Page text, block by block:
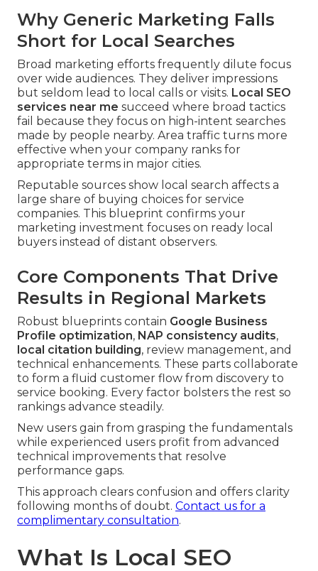
Why Generic Marketing Falls
Short for Local Searches
Broad marketing efforts frequently dilute focus
over wide audiences. They deliver impressions
but seldom lead to local calls or visits. Local SEO
services near me succeed where broad tactics
fail because they focus on high-intent searches
made by people nearby. Area traffic turns more
effective when your company ranks for
appropriate terms in major cities.
Reputable sources show local search affects a
large share of buying choices for service
companies. This blueprint confirms your
marketing investment focuses on ready local
buyers instead of distant observers.
Core Components That Drive
Results in Regional Markets
Robust blueprints contain Google Business
Profile optimization, NAP consistency audits,
local citation building, review management, and
technical enhancements. These parts collaborate
to form a fluid customer flow from discovery to
service booking. Every factor bolsters the rest so
rankings advance steadily.
New users gain from grasping the fundamentals
while experienced users profit from advanced
technical improvements that resolve
performance gaps.
This approach clears confusion and offers clarity
following months of doubt. Contact us for a
complimentary consultation.
What Is Local SEO